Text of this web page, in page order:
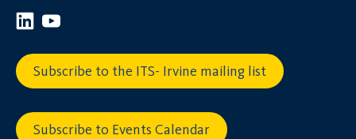
Subscribe to the ITS- Irvine mailing list
Subscribe to Events Calendar